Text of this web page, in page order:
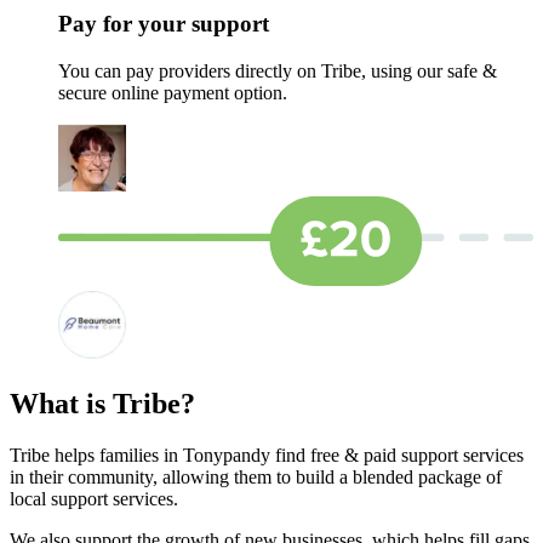
Pay for your support
You can pay providers directly on Tribe, using our safe &
secure online payment option.
What is Tribe?
Tribe helps families in Tonypandy find free & paid support services
in their community, allowing them to build a blended package of
local support services.